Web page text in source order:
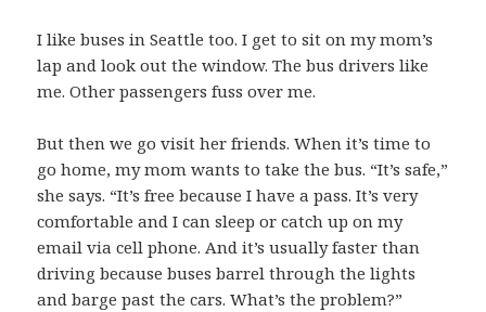
I like buses in Seattle too. I get to sit on my mom’s
lap and look out the window. The bus drivers like
me. Other passengers fuss over me.
But then we go visit her friends. When it’s time to
go home, my mom wants to take the bus. “It’s safe,”
she says. “It’s free because I have a pass. It’s very
comfortable and I can sleep or catch up on my
email via cell phone. And it’s usually faster than
driving because buses barrel through the lights
and barge past the cars. What’s the problem?”